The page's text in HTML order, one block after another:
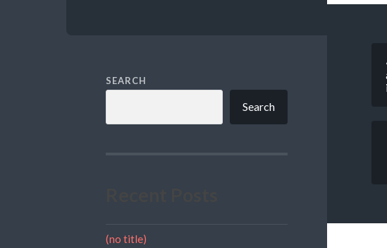
SEARCH
Search
(no title)